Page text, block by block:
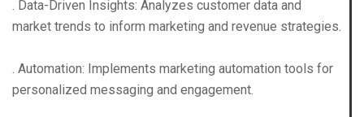
. Data-Driven Insights: Analyzes customer data and
market trends to inform marketing and revenue strategies.
. Automation: Implements marketing automation tools for
personalized messaging and engagement.